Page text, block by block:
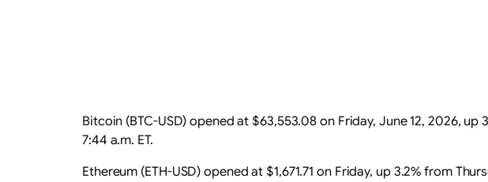
Bitcoin (BTC-USD) opened at $63,553.08 on Friday, June 12, 2026,
7:44 a.m. ET.
Ethereum (ETH-USD) opened at $1,671.71 on Friday, up 3.2% from